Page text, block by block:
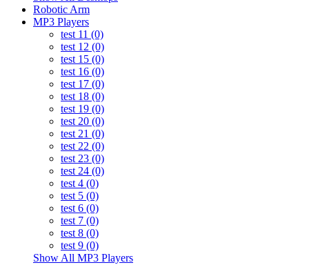
Robotic Arm
MP3 Players
test 11 (0)
test 12 (0)
test 15 (0)
test 16 (0)
test 17 (0)
test 18 (0)
test 19 (0)
test 20 (0)
test 21 (0)
test 22 (0)
test 23 (0)
test 24 (0)
test 4 (0)
test 5 (0)
test 6 (0)
test 7 (0)
test 8 (0)
test 9 (0)
Show All MP3 Players